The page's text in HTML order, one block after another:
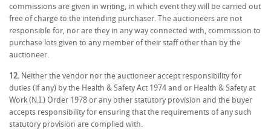
commissions are given in writing, in which event they will be carried out
free of charge to the intending purchaser. The auctioneers are not
responsible for, nor are they in any way connected with, commission to
purchase lots given to any member of their staff other than by the
auctioneer.
12. Neither the vendor nor the auctioneer accept responsibility for
duties (if any) by the Health & Safety Act 1974 and or Health & Safety at
Work (N.I.) Order 1978 or any other statutory provision and the buyer
accepts responsibility for ensuring that the requirements of any such
statutory provision are complied with.